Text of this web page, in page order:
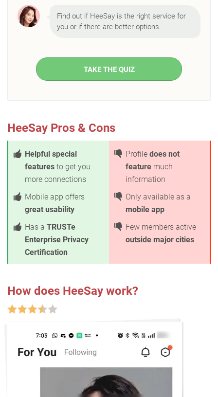
Find out if HeeSay is the right service for
you or if there are better options.
TAKE THE QUIZ
HeeSay Pros & Cons
Helpful special
features to get you
more connections
Mobile app offers
great usability
Has a TRUSTe
Enterprise Privacy
Certification
Profile does not
feature much
information
Only available as a
mobile app
Few members active
outside major cities
How does HeeSay work?